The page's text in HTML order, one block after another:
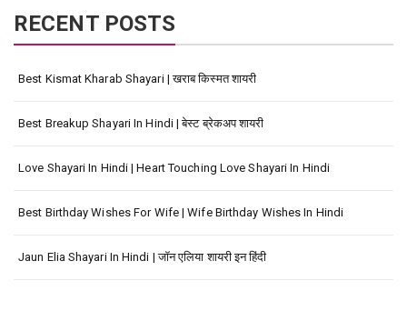
RECENT POSTS
Best Kismat Kharab Shayari | खराब किस्मत शायरी
Best Breakup Shayari In Hindi | बेस्ट ब्रेकअप शायरी
Love Shayari In Hindi | Heart Touching Love Shayari In Hindi
Best Birthday Wishes For Wife | Wife Birthday Wishes In Hindi
Jaun Elia Shayari In Hindi | जॉन एलिया शायरी इन हिंदी